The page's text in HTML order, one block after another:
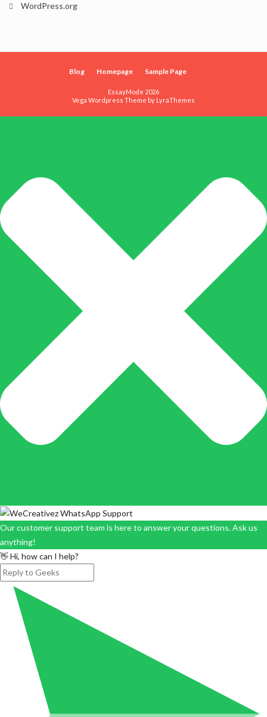
WordPress.org
Blog Homepage Sample Page
EssayMode 2026
Vega Wordpress Theme by LyraThemes
Our customer support team is here to answer your questions. Ask us
anything!
👋 Hi, how can I help?